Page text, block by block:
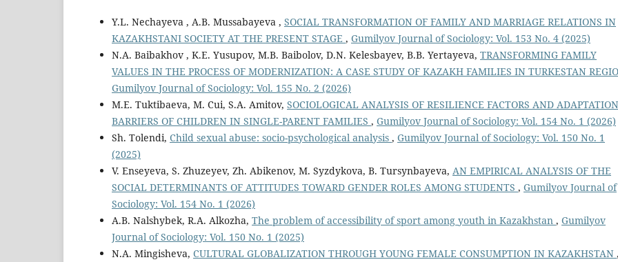
Y.L. Nechayeva , A.B. Mussabayeva , SOCIAL TRANSFORMATION OF FAMILY AND MARRIAGE RELATIONS IN
KAZAKHSTANI SOCIETY AT THE PRESENT STAGE , Gumilyov Journal of Sociology: Vol. 153 No. 4 (2025)
N.A. Baibakhov , K.E. Yusupov, M.B. Baibolov, D.N. Kelesbayev, B.B. Yertayeva, TRANSFORMING FAMILY
VALUES IN THE PROCESS OF MODERNIZATION: A CASE STUDY OF KAZAKH FAMILIES IN TURKESTAN
Gumilyov Journal of Sociology: Vol. 155 No. 2 (2026)
M.E. Tuktibaeva, M. Cui, S.A. Amitov, SOCIOLOGICAL ANALYSIS OF RESILIENCE FACTORS AND ADAPTATION
BARRIERS OF CHILDREN IN SINGLE-PARENT FAMILIES , Gumilyov Journal of Sociology: Vol. 154 No. 1 (2026)
Sh. Tolendi, Child sexual abuse: socio-psychological analysis , Gumilyov Journal of Sociology: Vol. 150 No. 1
(2025)
V. Enseyeva, S. Zhuzeyev, Zh. Abikenov, M. Syzdykova, B. Tursynbayeva, AN EMPIRICAL ANALYSIS OF THE
SOCIAL DETERMINANTS OF ATTITUDES TOWARD GENDER ROLES AMONG STUDENTS , Gumilyov Journal of
Sociology: Vol. 154 No. 1 (2026)
A.B. Nalshybek, R.A. Alkozha, The problem of accessibility of sport among youth in Kazakhstan , Gumilyov
Journal of Sociology: Vol. 150 No. 1 (2025)
N.A. Mingisheva, CULTURAL GLOBALIZATION THROUGH YOUNG FEMALE CONSUMPTION IN KAZAKHSTAN